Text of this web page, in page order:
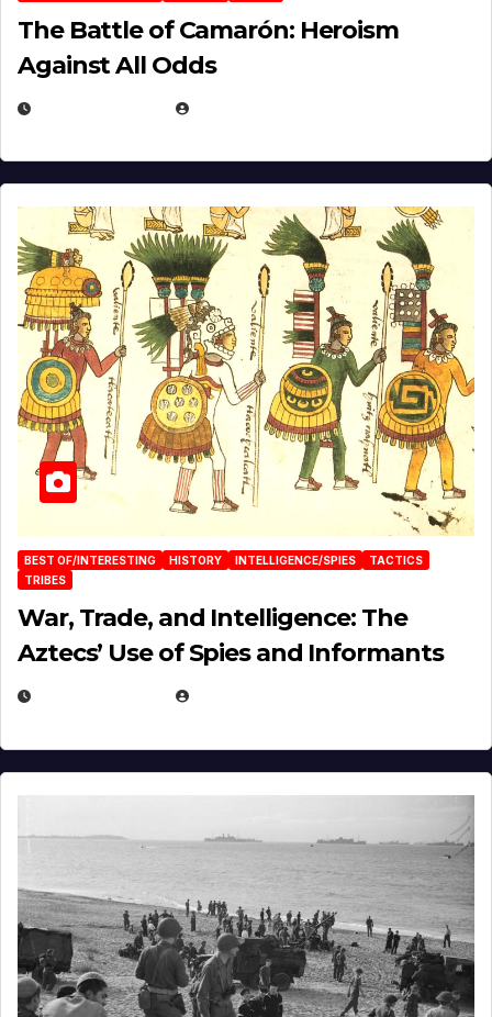
The Battle of Camarón: Heroism
Against All Odds
BEST OF/INTERESTING HISTORY INTELLIGENCE/SPIES
TACTICS
TRIBES
War, Trade, and Intelligence: The
Aztecs’ Use of Spies and Informants